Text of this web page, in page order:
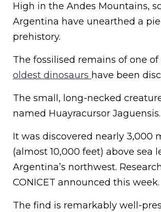
High in the Andes Mountains,
Argentina have unearthed a
prehistory.
The fossilised remains of one of
oldest dinosaurs have been
The small, long-necked
named Huayracursor Jaguensis.
It was discovered nearly 3,000
(almost 10,000 feet) above sea
Argentina’s northwest.
CONICET announced this week.
The find is remarkably well-